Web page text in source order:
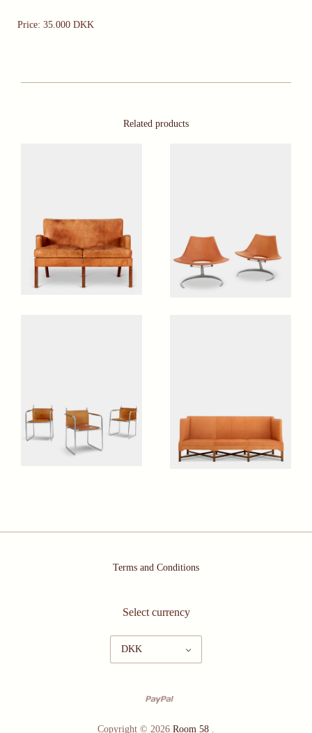
Price: 35.000 DKK
Related products
Terms and Conditions
Select currency
DKK
Copyright © 2026 Room 58